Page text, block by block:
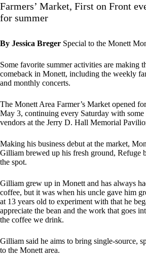
Farmers’ Market, First on Front
for summer
By Jessica Breger Special to the Monett
Some favorite summer activities are making
comeback in Monett, including the weekly
and monthly concerts.
The Monett Area Farmer’s Market opened
May 3, continuing every Saturday with some
vendors at the Jerry D. Hall Memorial
Making his business debut at the market,
Gilliam brewed up his fresh ground, Refuge
the spot.
Gilliam grew up in Monett and has always
coffee, but it was when his uncle gave him
at 13 years old to experiment with that he
appreciate the bean and the work that goes
the coffee we drink.
Gilliam said he aims to bring single-source,
to the Monett area.